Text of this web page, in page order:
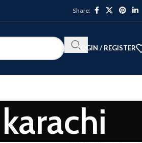
Share:
LOGIN / REGISTER